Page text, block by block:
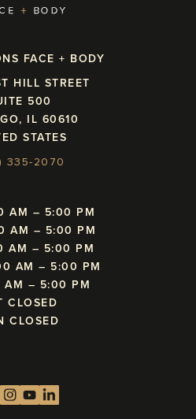
FACE + BODY
HILL STREET
500
IL 60610
STATES
335-2070
AM – 5:00 PM
AM – 5:00 PM
AM – 5:00 PM
AM – 5:00 PM
AM – 5:00 PM
CLOSED
CLOSED